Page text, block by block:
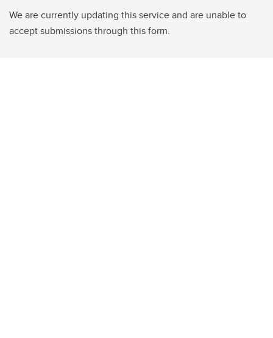
We are currently updating this service and are unable to
accept submissions through this form.